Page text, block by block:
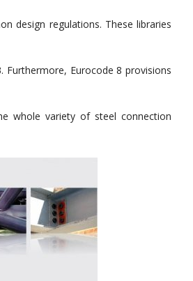
design regulations. These libraries
Furthermore, Eurocode 8 provisions
whole variety of steel connection